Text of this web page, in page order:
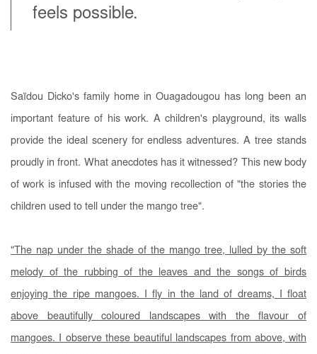
feels possible.
Saïdou Dicko's family home in Ouagadougou has long been an
important feature of his work. A children's playground, its walls
provide the ideal scenery for endless adventures. A tree stands
proudly in front. What anecdotes has it witnessed? This new body
of work is infused with the moving recollection of "the stories the
children used to tell under the mango tree".
"The nap under the shade of the mango tree, lulled by the soft
melody of the rubbing of the leaves and the songs of birds
enjoying the ripe mangoes. I fly in the land of dreams, I float
above beautifully coloured landscapes with the flavour of
mangoes. I observe these beautiful landscapes from above, with